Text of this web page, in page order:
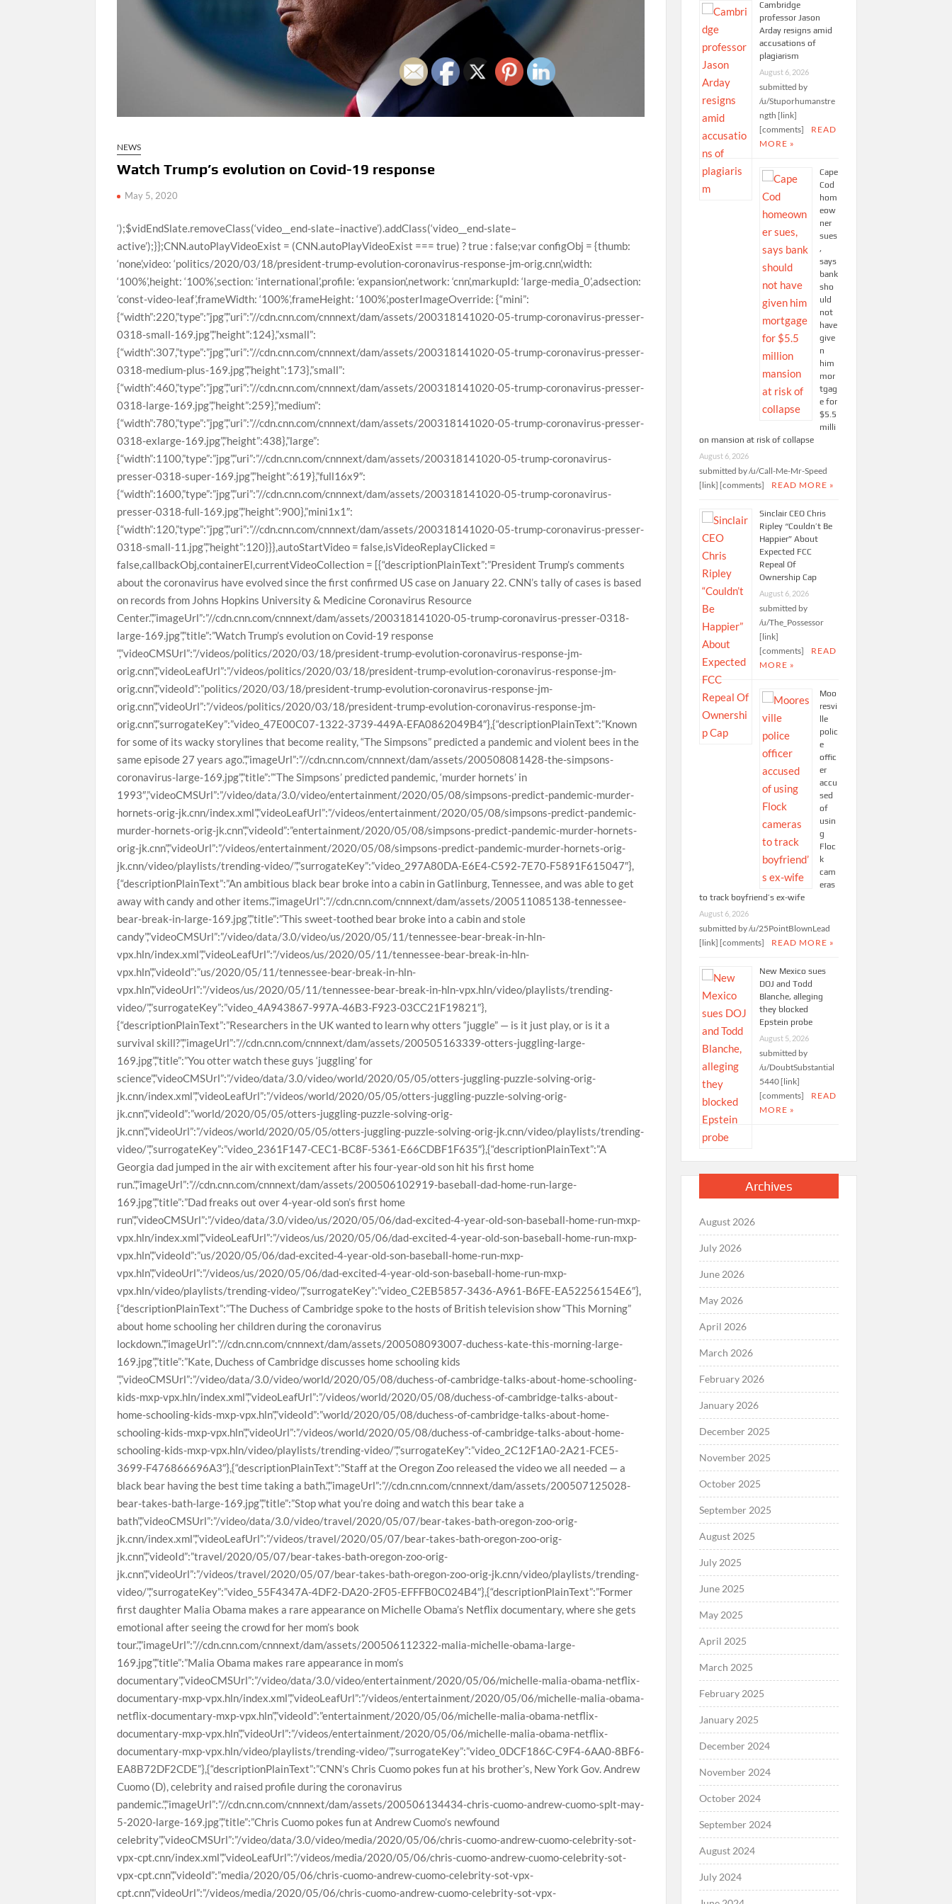
NEWS
Watch Trump’s evolution on Covid-19 response
May 5, 2020
‘);$vidEndSlate.removeClass(‘video__end-slate–inactive’).addClass(‘video__end-slate–active’);}};CNN.autoPlayVideoExist = (CNN.autoPlayVideoExist === true) ? true : false;var configObj = {thumb: ‘none’,video: ‘politics/2020/03/18/president-trump-evolution-coronavirus-response-jm-orig.cnn’,width: ‘100%’,height: ‘100%’,section: ‘international’,profile: ‘expansion’,network: ‘cnn’,markupId: ‘large-media_0’,adsection: ‘const-video-leaf’,frameWidth: ‘100%’,frameHeight: ‘100%’,posterImageOverride: {“mini”:{“width”:220,”type”:”jpg”,”uri”:”//cdn.cnn.com/cnnnext/dam/assets/200318141020-05-trump-coronavirus-presser-0318-small-169.jpg”,”height”:124},”xsmall”:{“width”:307,”type”:”jpg”,”uri”:”//cdn.cnn.com/cnnnext/dam/assets/200318141020-05-trump-coronavirus-presser-0318-medium-plus-169.jpg”,”height”:173},”small”:{“width”:460,”type”:”jpg”,”uri”:”//cdn.cnn.com/cnnnext/dam/assets/200318141020-05-trump-coronavirus-presser-0318-large-169.jpg”,”height”:259},”medium”:{“width”:780,”type”:”jpg”,”uri”:”//cdn.cnn.com/cnnnext/dam/assets/200318141020-05-trump-coronavirus-presser-0318-exlarge-169.jpg”,”height”:438},”large”:{“width”:1100,”type”:”jpg”,”uri”:”//cdn.cnn.com/cnnnext/dam/assets/200318141020-05-trump-coronavirus-presser-0318-super-169.jpg”,”height”:619},”full16x9″:{“width”:1600,”type”:”jpg”,”uri”:”//cdn.cnn.com/cnnnext/dam/assets/200318141020-05-trump-coronavirus-presser-0318-full-169.jpg”,”height”:900},”mini1x1″:{“width”:120,”type”:”jpg”,”uri”:”//cdn.cnn.com/cnnnext/dam/assets/200318141020-05-trump-coronavirus-presser-0318-small-11.jpg”,”height”:120}}},autoStartVideo = false,isVideoReplayClicked = false,callbackObj,containerEl,currentVideoCollection = [{“descriptionPlainText”:”President Trump’s comments about the coronavirus have evolved since the first confirmed US case on January 22. CNN’s tally of cases is based on records from Johns Hopkins University & Medicine Coronavirus Resource Center.”,”imageUrl”:”//cdn.cnn.com/cnnnext/dam/assets/200318141020-05-trump-coronavirus-presser-0318-large-169.jpg”,”title”:”Watch Trump’s evolution on Covid-19 response “,”videoCMSUrl”:”/videos/politics/2020/03/18/president-trump-evolution-coronavirus-response-jm-orig.cnn”,”videoLeafUrl”:”/videos/politics/2020/03/18/president-trump-evolution-coronavirus-response-jm-orig.cnn”,”videoId”:”politics/2020/03/18/president-trump-evolution-coronavirus-response-jm-orig.cnn”,”videoUrl”:”/videos/politics/2020/03/18/president-trump-evolution-coronavirus-response-jm-orig.cnn”,”surrogateKey”:”video_47E00C07-1322-3739-449A-EFA0862049B4″},{“descriptionPlainText”:”Known for some of its wacky storylines that become reality, “The Simpsons” predicted a pandemic and violent bees in the same episode 27 years ago.”,”imageUrl”:”//cdn.cnn.com/cnnnext/dam/assets/200508081428-the-simpsons-coronavirus-large-169.jpg”,”title”:”‘The Simpsons’ predicted pandemic, ‘murder hornets’ in 1993″,”videoCMSUrl”:”/video/data/3.0/video/entertainment/2020/05/08/simpsons-predict-pandemic-murder-hornets-orig-jk.cnn/index.xml”,”videoLeafUrl”:”/videos/entertainment/2020/05/08/simpsons-predict-pandemic-murder-hornets-orig-jk.cnn”,”videoId”:”entertainment/2020/05/08/simpsons-predict-pandemic-murder-hornets-orig-jk.cnn”,”videoUrl”:”/videos/entertainment/2020/05/08/simpsons-predict-pandemic-murder-hornets-orig-jk.cnn/video/playlists/trending-video/”,”surrogateKey”:”video_297A80DA-E6E4-C592-7E70-F5891F615047″},{“descriptionPlainText”:”An ambitious black bear broke into a cabin in Gatlinburg, Tennessee, and was able to get away with candy and other items.”,”imageUrl”:”//cdn.cnn.com/cnnnext/dam/assets/200511085138-tennessee-bear-break-in-large-169.jpg”,”title”:”This sweet-toothed bear broke into a cabin and stole candy”,”videoCMSUrl”:”/video/data/3.0/video/us/2020/05/11/tennessee-bear-break-in-hln-vpx.hln/index.xml”,”videoLeafUrl”:”/videos/us/2020/05/11/tennessee-bear-break-in-hln-vpx.hln”,”videoId”:”us/2020/05/11/tennessee-bear-break-in-hln-vpx.hln”,”videoUrl”:”/videos/us/2020/05/11/tennessee-bear-break-in-hln-vpx.hln/video/playlists/trending-video/”,”surrogateKey”:”video_4A943867-997A-46B3-F923-03CC21F19821″},{“descriptionPlainText”:”Researchers in the UK wanted to learn why otters “juggle” — is it just play, or is it a survival skill?”,”imageUrl”:”//cdn.cnn.com/cnnnext/dam/assets/200505163339-otters-juggling-large-169.jpg”,”title”:”You otter watch these guys ‘juggling’ for science”,”videoCMSUrl”:”/video/data/3.0/video/world/2020/05/05/otters-juggling-puzzle-solving-orig-jk.cnn/index.xml”,”videoLeafUrl”:”/videos/world/2020/05/05/otters-juggling-puzzle-solving-orig-jk.cnn”,”videoId”:”world/2020/05/05/otters-juggling-puzzle-solving-orig-jk.cnn”,”videoUrl”:”/videos/world/2020/05/05/otters-juggling-puzzle-solving-orig-jk.cnn/video/playlists/trending-video/”,”surrogateKey”:”video_2361F147-CEC1-BC8F-5361-E66CDBF1F635″},{“descriptionPlainText”:”A Georgia dad jumped in the air with excitement after his four-year-old son hit his first home run.”,”imageUrl”:”//cdn.cnn.com/cnnnext/dam/assets/200506102919-baseball-dad-home-run-large-169.jpg”,”title”:”Dad freaks out over 4-year-old son’s first home run”,”videoCMSUrl”:”/video/data/3.0/video/us/2020/05/06/dad-excited-4-year-old-son-baseball-home-run-mxp-vpx.hln/index.xml”,”videoLeafUrl”:”/videos/us/2020/05/06/dad-excited-4-year-old-son-baseball-home-run-mxp-vpx.hln”,”videoId”:”us/2020/05/06/dad-excited-4-year-old-son-baseball-home-run-mxp-vpx.hln”,”videoUrl”:”/videos/us/2020/05/06/dad-excited-4-year-old-son-baseball-home-run-mxp-vpx.hln/video/playlists/trending-video/”,”surrogateKey”:”video_C2EB5857-3436-A961-B6FE-EA52256154E6″},{“descriptionPlainText”:”The Duchess of Cambridge spoke to the hosts of British television show “This Morning” about home schooling her children during the coronavirus lockdown.”,”imageUrl”:”//cdn.cnn.com/cnnnext/dam/assets/200508093007-duchess-kate-this-morning-large-169.jpg”,”title”:”Kate, Duchess of Cambridge discusses home schooling kids “,”videoCMSUrl”:”/video/data/3.0/video/world/2020/05/08/duchess-of-cambridge-talks-about-home-schooling-kids-mxp-vpx.hln/index.xml”,”videoLeafUrl”:”/videos/world/2020/05/08/duchess-of-cambridge-talks-about-home-schooling-kids-mxp-vpx.hln”,”videoId”:”world/2020/05/08/duchess-of-cambridge-talks-about-home-schooling-kids-mxp-vpx.hln”,”videoUrl”:”/videos/world/2020/05/08/duchess-of-cambridge-talks-about-home-schooling-kids-mxp-vpx.hln/video/playlists/trending-video/”,”surrogateKey”:”video_2C12F1A0-2A21-FCE5-3699-F476866696A3″},{“descriptionPlainText”:”Staff at the Oregon Zoo released the video we all needed — a black bear having the best time taking a bath.”,”imageUrl”:”//cdn.cnn.com/cnnnext/dam/assets/200507125028-bear-takes-bath-large-169.jpg”,”title”:”Stop what you’re doing and watch this bear take a bath”,”videoCMSUrl”:”/video/data/3.0/video/travel/2020/05/07/bear-takes-bath-oregon-zoo-orig-jk.cnn/index.xml”,”videoLeafUrl”:”/videos/travel/2020/05/07/bear-takes-bath-oregon-zoo-orig-jk.cnn”,”videoId”:”travel/2020/05/07/bear-takes-bath-oregon-zoo-orig-jk.cnn”,”videoUrl”:”/videos/travel/2020/05/07/bear-takes-bath-oregon-zoo-orig-jk.cnn/video/playlists/trending-video/”,”surrogateKey”:”video_55F4347A-4DF2-DA20-2F05-EFFFB0C024B4″},{“descriptionPlainText”:”Former first daughter Malia Obama makes a rare appearance on Michelle Obama’s Netflix documentary, where she gets emotional after seeing the crowd for her mom’s book tour.”,”imageUrl”:”//cdn.cnn.com/cnnnext/dam/assets/200506112322-malia-michelle-obama-large-169.jpg”,”title”:”Malia Obama makes rare appearance in mom’s documentary”,”videoCMSUrl”:”/video/data/3.0/video/entertainment/2020/05/06/michelle-malia-obama-netflix-documentary-mxp-vpx.hln/index.xml”,”videoLeafUrl”:”/videos/entertainment/2020/05/06/michelle-malia-obama-netflix-documentary-mxp-vpx.hln”,”videoId”:”entertainment/2020/05/06/michelle-malia-obama-netflix-documentary-mxp-vpx.hln”,”videoUrl”:”/videos/entertainment/2020/05/06/michelle-malia-obama-netflix-documentary-mxp-vpx.hln/video/playlists/trending-video/”,”surrogateKey”:”video_0DCF186C-C9F4-6AA0-8BF6-EA8B72DF2CDE”},{“descriptionPlainText”:”CNN’s Chris Cuomo pokes fun at his brother’s, New York Gov. Andrew Cuomo (D), celebrity and raised profile during the coronavirus pandemic.”,”imageUrl”:”//cdn.cnn.com/cnnnext/dam/assets/200506134434-chris-cuomo-andrew-cuomo-splt-may-5-2020-large-169.jpg”,”title”:”Chris Cuomo pokes fun at Andrew Cuomo’s newfound celebrity”,”videoCMSUrl”:”/video/data/3.0/video/media/2020/05/06/chris-cuomo-andrew-cuomo-celebrity-sot-vpx-cpt.cnn/index.xml”,”videoLeafUrl”:”/videos/media/2020/05/06/chris-cuomo-andrew-cuomo-celebrity-sot-vpx-cpt.cnn”,”videoId”:”media/2020/05/06/chris-cuomo-andrew-cuomo-celebrity-sot-vpx-cpt.cnn”,”videoUrl”:”/videos/media/2020/05/06/chris-cuomo-andrew-cuomo-celebrity-sot-vpx-cpt.cnn/video/playlists/trending-video/”,”surrogateKey”:”video_6613541C-BC6C-6C22-B446-EB07E8C60251″},{“descriptionPlainText”:”Daniel Radcliffe and other celebrities are taking turns reading chapters of the “Harry Potter” book series, as part of J.K. Rowling’s new online reading hub.”,”imageUrl”:”//cdn.cnn.com/cnnnext/dam/assets/200505161147-01-harry-potter-readings-large-169.jpg”,”title”:”Watch Daniel Radcliffe read ‘Harry Potter'”,”videoCMSUrl”:”/video/data/3.0/video/entertainment/2020/05/05/daniel-radcliffe-celebrities-read-harry-potter-and-the-sorcerers-stone-orig-llr.cnn/index.xml”,”videoLeafUrl”:”/videos/entertainment/2020/05/05/daniel-radcliffe-celebrities-read-harry-potter-and-the-sorcerers-stone-orig-llr.cnn”,”videoId”:”entertainment/2020/05/05/daniel-radcliffe-celebrities-read-harry-potter-and-the-sorcerers-stone-orig-llr.cnn”,”videoUrl”:”/videos/entertainment/2020/05/05/daniel-radcliffe-celebrities-read-harry-potter-and-the-sorcerers-stone-orig-llr.cnn/video/playlists/trending-video/”,”surrogateKey”:”video_2F71E2E6-AC57-BE9A-42A4-E677188603FF”},{“descriptionPlainText”:”After a social media hiatus, Adele has returned to Instagram by sharing a picture to mark her 32nd birthday.”,”imageUrl”:”//cdn.cnn.com/cnnnext/da
Cambridge
professor Jason
Arday resigns amid
accusations of
plagiarism
August 6, 2026
submitted by
/u/Stuporhumanstre
ngth [link]
[comments]
READ
MORE »
Cape
Cod
hom
eow
ner
sues
,
says
bank
sho
uld
not
have
give
n
him
mor
tgag
e for
$5.5
milli
on mansion at risk of collapse
August 6, 2026
submitted by /u/Call-Me-Mr-Speed
[link] [comments]
READ MORE »
Sinclair CEO Chris
Ripley “Couldn’t Be
Happier” About
Expected FCC
Repeal Of
Ownership Cap
August 6, 2026
submitted by
/u/The_Possessor
[link]
[comments]
READ
MORE »
Moo
resvi
lle
polic
e
offic
er
accu
sed
of
usin
g
Floc
k
cam
eras
to track boyfriend’s ex-wife
August 6, 2026
submitted by /u/25PointBlownLead
[link] [comments]
READ MORE »
New Mexico sues
DOJ and Todd
Blanche, alleging
they blocked
Epstein probe
August 5, 2026
submitted by
/u/DoubtSubstantial
5440 [link]
[comments]
READ
MORE »
Archives
August 2026
July 2026
June 2026
May 2026
April 2026
March 2026
February 2026
January 2026
December 2025
November 2025
October 2025
September 2025
August 2025
July 2025
June 2025
May 2025
April 2025
March 2025
February 2025
January 2025
December 2024
November 2024
October 2024
September 2024
August 2024
July 2024